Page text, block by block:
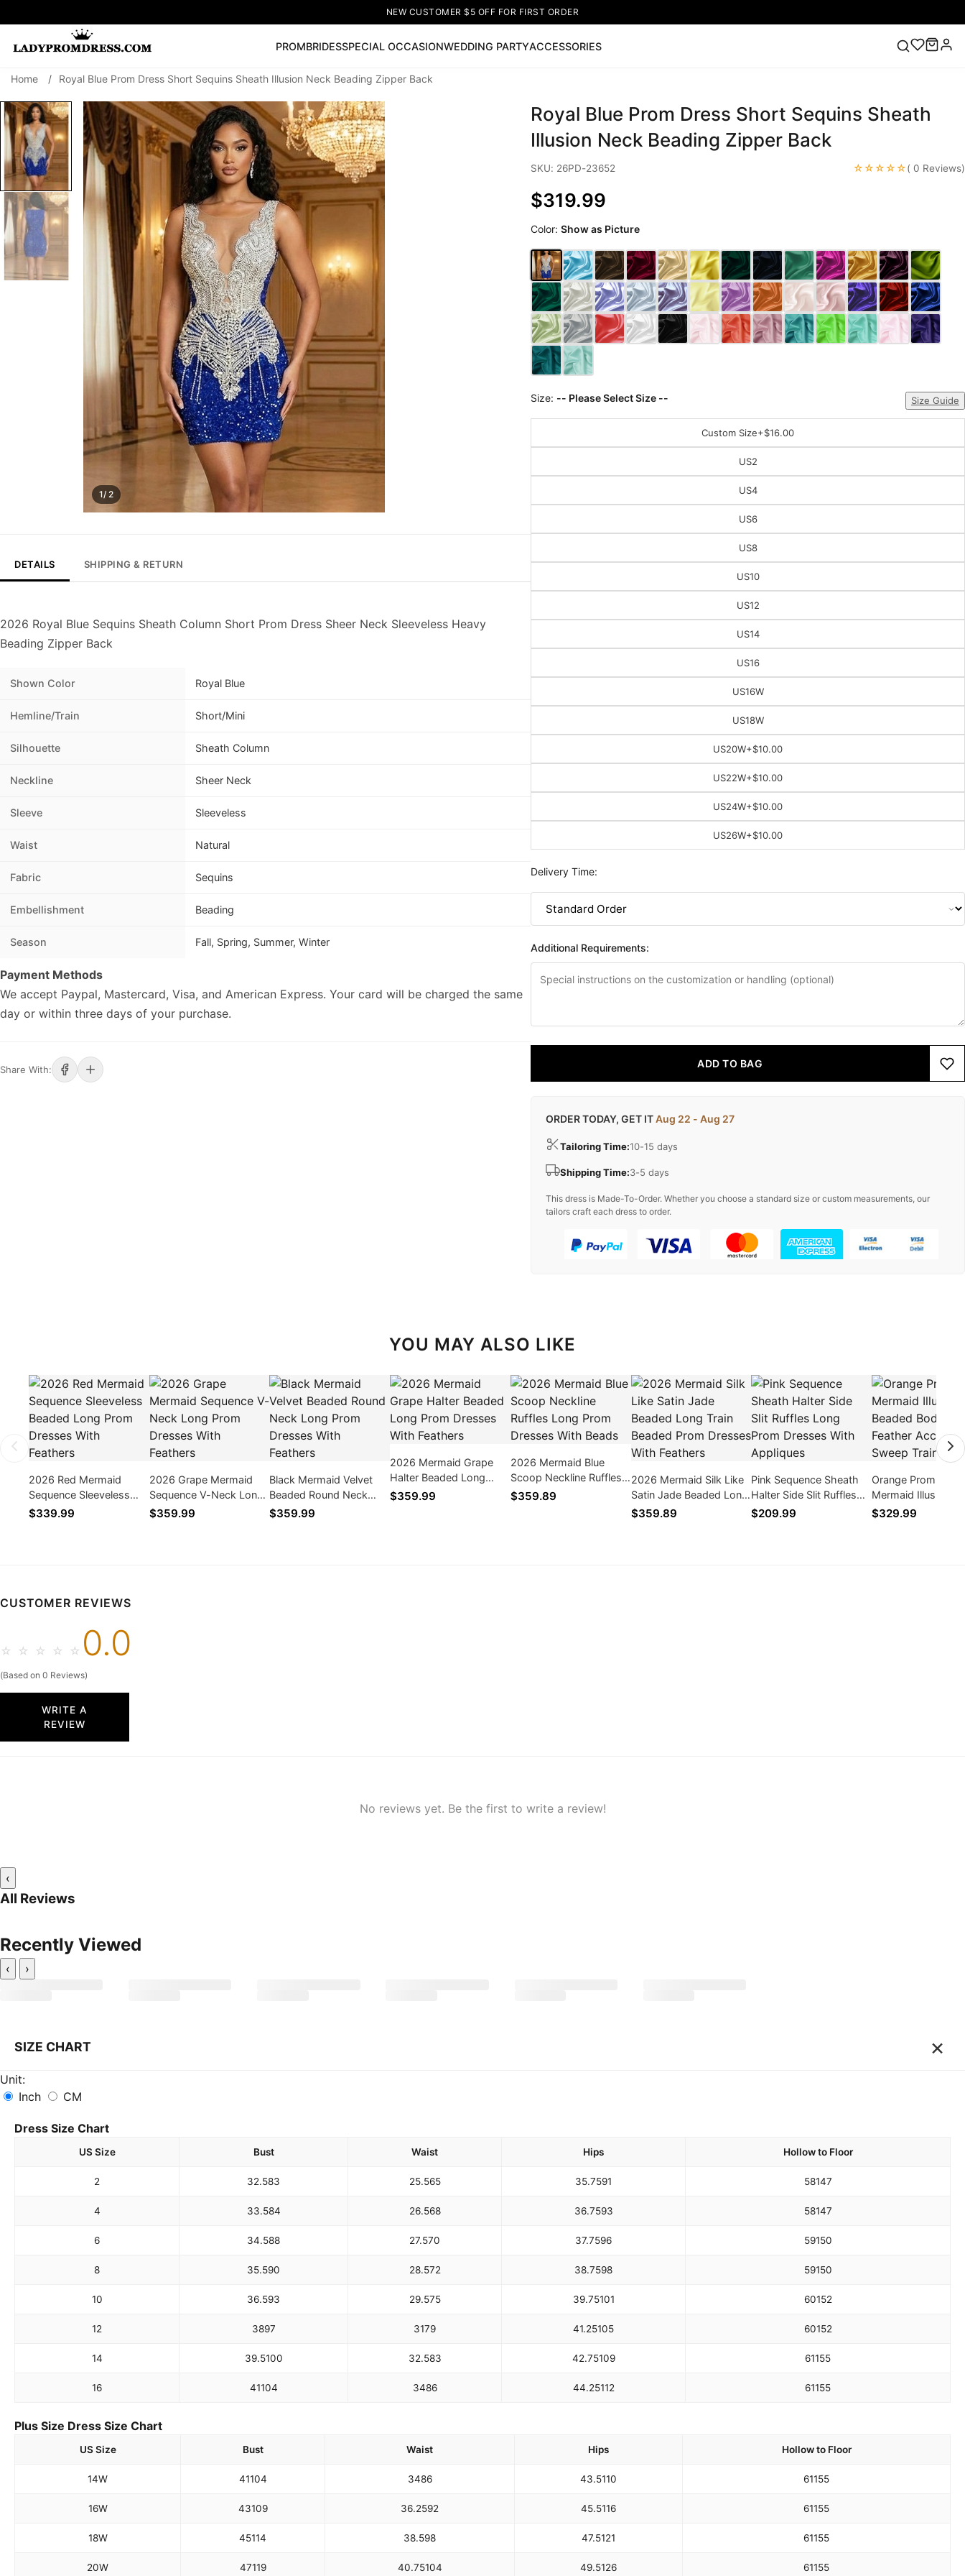
NEW CUSTOMER $5 OFF FOR FIRST ORDER
PROMBRIDESSPECIAL OCCASIONWEDDING PARTYACCESSORIES
SEARCH
🔥V Neck Prom Dress 🔥Lace-up Wedding Dresses Sleeveless Homecoming Dress Lace Wedding Dresses Pink Prom Dress Green
Prom Dress Long Sleeve Prom Dresses Prom Dresses
Home / Royal Blue Prom Dress Short Sequins Sheath Illusion Neck Beading Zipper Back
1/ 2
DETAILS SHIPPING & RETURN
2026 Royal Blue Sequins Sheath Column Short Prom Dress Sheer Neck Sleeveless Heavy
Beading Zipper Back
Shown Color Royal Blue
Hemline/Train Short/Mini
Silhouette Sheath Column
Neckline Sheer Neck
Sleeve Sleeveless
Waist Natural
Fabric Sequins
Embellishment Beading
Season Fall, Spring, Summer, Winter
Payment Methods
We accept Paypal, Mastercard, Visa, and American Express. Your card will be charged the same
day or within three days of your purchase.
Share With:
Royal Blue Prom Dress Short Sequins Sheath
Illusion Neck Beading Zipper Back
SKU: 26PD-23652 ☆☆☆☆☆( 0 Reviews)
$319.99
Color:Show as Picture
Size: -- Please Select Size -- Size Guide
Custom Size+$16.00
US2
US4
US6
US8
US10
US12
US14
US16
US16W
US18W
US20W+$10.00
US22W+$10.00
US24W+$10.00
US26W+$10.00
Delivery Time:
Additional Requirements:
ADD TO BAG
ORDER TODAY, GET ITAug 22 - Aug 27
Tailoring Time:10-15 days
Shipping Time:3-5 days
This dress is Made-To-Order. Whether you choose a standard size or custom measurements, our
tailors craft each dress to order.
YOU MAY ALSO LIKE
2026 Red Mermaid
Sequence Sleeveless
Beaded Long Prom
$339.99
2026 Grape Mermaid
Sequence V-Neck Long
Prom Dresses With
$359.99
Black Mermaid Velvet
Beaded Round Neck
Long Prom Dresses
$359.99
2026 Mermaid Grape
Halter Beaded Long
Prom Dresses With
$359.99
2026 Mermaid Blue
Scoop Neckline Ruffles
Long Prom Dresses
$359.89
2026 Mermaid Silk Like
Satin Jade Beaded Long
Train Beaded Prom
$359.89
Pink Sequence Sheath
Halter Side Slit Ruffles
Long Prom Dresses
$209.99
Orange Prom
Mermaid Illusion
Beaded Bodice
$329.99
CUSTOMER REVIEWS
☆ ☆ ☆ ☆ ☆ 0.0
(Based on 0 Reviews)
WRITE A
REVIEW
No reviews yet. Be the first to write a review!
‹
All Reviews
Recently Viewed
‹ ›
SIZE CHART ×
Unit:
Inch
CM
Dress Size Chart
US Size Bust Waist Hips Hollow to Floor
2 32.583 25.565 35.7591 58147
4 33.584 26.568 36.7593 58147
6 34.588 27.570 37.7596 59150
8 35.590 28.572 38.7598 59150
10 36.593 29.575 39.75101 60152
12 3897 3179 41.25105 60152
14 39.5100 32.583 42.75109 61155
16 41104 3486 44.25112 61155
Plus Size Dress Size Chart
US Size Bust Waist Hips Hollow to Floor
14W 41104 3486 43.5110 61155
16W 43109 36.2592 45.5116 61155
18W 45114 38.598 47.5121 61155
20W 47119 40.75104 49.5126 61155